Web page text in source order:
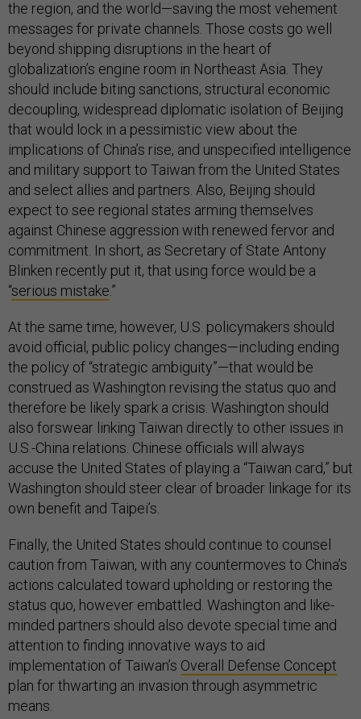
the region, and the world—saving the most vehement
messages for private channels. Those costs go well
beyond shipping disruptions in the heart of
globalization’s engine room in Northeast Asia. They
should include biting sanctions, structural economic
decoupling, widespread diplomatic isolation of Beijing
that would lock in a pessimistic view about the
implications of China’s rise, and unspecified intelligence
and military support to Taiwan from the United States
and select allies and partners. Also, Beijing should
expect to see regional states arming themselves
against Chinese aggression with renewed fervor and
commitment. In short, as Secretary of State Antony
Blinken recently put it, that using force would be a
“serious mistake.”
At the same time, however, U.S. policymakers should
avoid official, public policy changes—including ending
the policy of “strategic ambiguity”—that would be
construed as Washington revising the status quo and
therefore be likely spark a crisis. Washington should
also forswear linking Taiwan directly to other issues in
U.S.-China relations. Chinese officials will always
accuse the United States of playing a “Taiwan card,” but
Washington should steer clear of broader linkage for its
own benefit and Taipei’s.
Finally, the United States should continue to counsel
caution from Taiwan, with any countermoves to China’s
actions calculated toward upholding or restoring the
status quo, however embattled. Washington and like-
minded partners should also devote special time and
attention to finding innovative ways to aid
implementation of Taiwan’s Overall Defense Concept
plan for thwarting an invasion through asymmetric
means.